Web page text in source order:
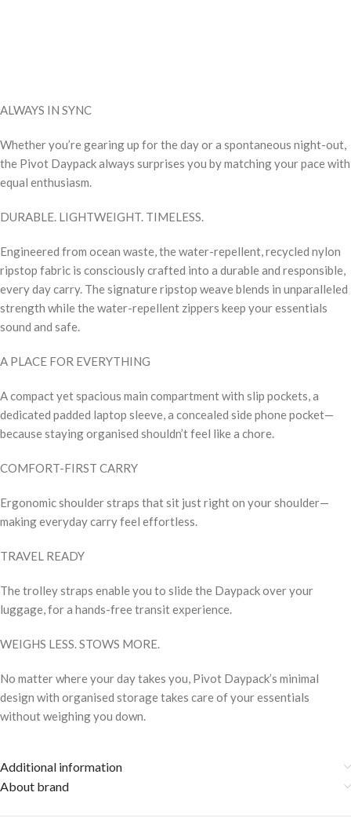
ALWAYS IN SYNC
Whether you’re gearing up for the day or a spontaneous night-out,
the Pivot Daypack always surprises you by matching your pace with
equal enthusiasm.
DURABLE. LIGHTWEIGHT. TIMELESS.
Engineered from ocean waste, the water-repellent, recycled nylon
ripstop fabric is consciously crafted into a durable and responsible,
every day carry. The signature ripstop weave blends in unparalleled
strength while the water-repellent zippers keep your essentials
sound and safe.
A PLACE FOR EVERYTHING
A compact yet spacious main compartment with slip pockets, a
dedicated padded laptop sleeve, a concealed side phone pocket—
because staying organised shouldn’t feel like a chore.
COMFORT-FIRST CARRY
Ergonomic shoulder straps that sit just right on your shoulder—
making everyday carry feel effortless.
TRAVEL READY
The trolley straps enable you to slide the Daypack over your
luggage, for a hands-free transit experience.
WEIGHS LESS. STOWS MORE.
No matter where your day takes you, Pivot Daypack’s minimal
design with organised storage takes care of your essentials
without weighing you down.
Additional information
About brand